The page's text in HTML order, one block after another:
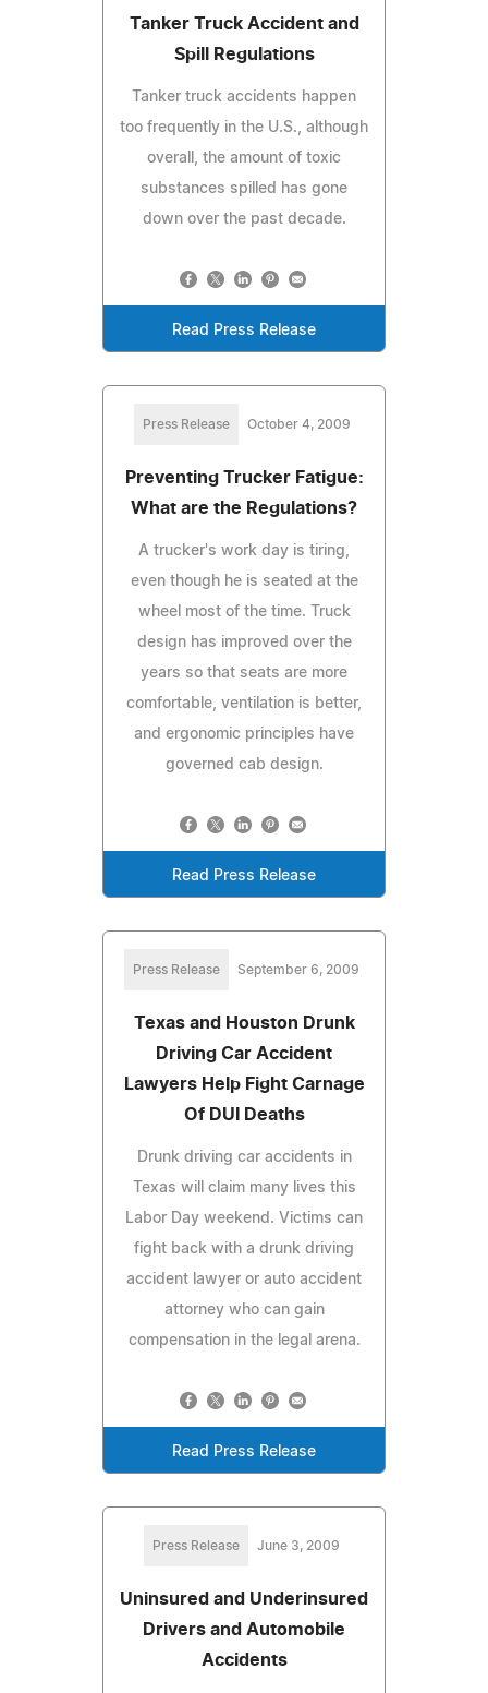
Tanker Truck Accident and
Spill Regulations
Tanker truck accidents happen
too frequently in the U.S., although
overall, the amount of toxic
substances spilled has gone
down over the past decade.
Read Press Release
Press Release October 4, 2009
Preventing Trucker Fatigue:
What are the Regulations?
A trucker's work day is tiring,
even though he is seated at the
wheel most of the time. Truck
design has improved over the
years so that seats are more
comfortable, ventilation is better,
and ergonomic principles have
governed cab design.
Read Press Release
Press Release September 6, 2009
Texas and Houston Drunk
Driving Car Accident
Lawyers Help Fight Carnage
Of DUI Deaths
Drunk driving car accidents in
Texas will claim many lives this
Labor Day weekend. Victims can
fight back with a drunk driving
accident lawyer or auto accident
attorney who can gain
compensation in the legal arena.
Read Press Release
Press Release June 3, 2009
Uninsured and Underinsured
Drivers and Automobile
Accidents